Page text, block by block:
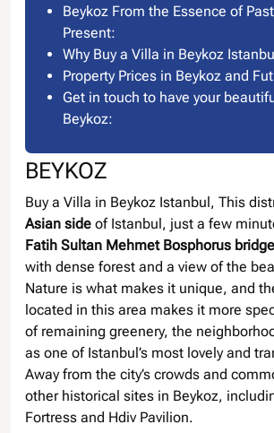
Beykoz From the Essence of
Present:
Why Buy a Villa in Beykoz
Property Prices in Beykoz and
Get in touch to have your
Beykoz:
BEYKOZ
Buy a Villa in Beykoz Istanbul, This
Asian side of Istanbul, just a few
Fatih Sultan Mehmet Bosphorus bridge
with dense forest and a view of the
Nature is what makes it unique, and
located in this area makes it more
of remaining greenery, the
as one of Istanbul’s most lovely and
Away from the city’s crowds and
other historical sites in Beykoz,
Fortress and Hdiv Pavilion.